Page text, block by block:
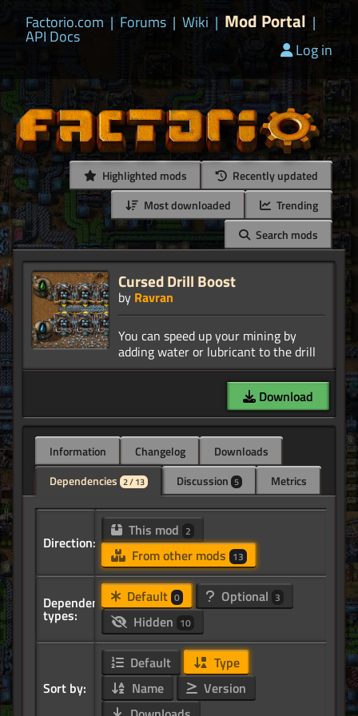
Factorio.com | Forums | Wiki | Mod Portal |
API Docs
Log in
Highlighted mods
Recently updated
Most downloaded
Trending
Search mods
Cursed Drill Boost
by Ravran
You can speed up your mining by
Download
Information Changelog
Downloads
Dependencies 2 / 13 Discussion 5 Metrics
Direction:
This mod 2
From other mods 13
Dependency
types:
Default 0 Optional 3
Hidden 10
Sort by:
Default
Type
Name
Version